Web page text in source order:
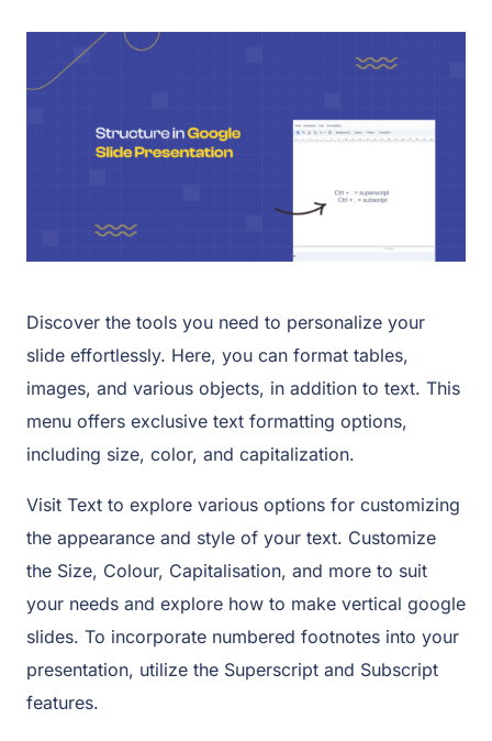
Discover the tools you need to personalize your
slide effortlessly. Here, you can format tables,
images, and various objects, in addition to text. This
menu offers exclusive text formatting options,
including size, color, and capitalization.
Visit Text to explore various options for customizing
the appearance and style of your text. Customize
the Size, Colour, Capitalisation, and more to suit
your needs and explore how to make vertical google
slides. To incorporate numbered footnotes into your
presentation, utilize the Superscript and Subscript
features.